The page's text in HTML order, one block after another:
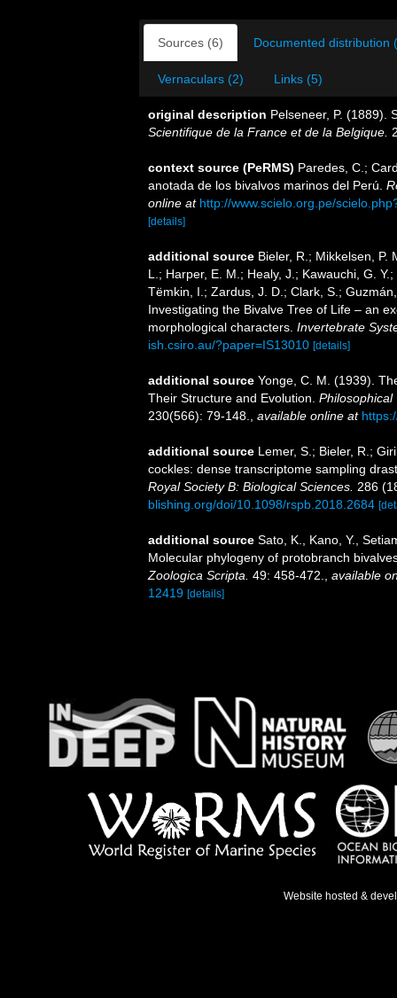
Sources (6) Documented distribution
Vernaculars (2) Links (5)
original description Pelseneer, P. (1889).
Scientifique de la France et de la Belgique.
context source (PeRMS) Paredes, C.;
anotada de los bivalvos marinos del Perú.
online at http://www.scielo.org.pe/
[details]
additional source Bieler, R.; Mikkelsen, P.
L.; Harper, E. M.; Healy, J.; Kawauchi, G.
Tëmkin, I.; Zardus, J. D.; Clark, S.;
Investigating the Bivalve Tree of Life – an
morphological characters. Invertebrate
ish.csiro.au/?paper=IS13010 [details]
additional source Yonge, C. M. (1939).
Their Structure and Evolution. Philosophical
230(566): 79-148.
available online at
additional source Lemer, S.; Bieler, R.;
cockles: dense transcriptome sampling
Royal Society B: Biological Sciences. 286
blishing.org/doi/10.1098/rspb.2018.2684
additional source Sato, K., Kano, Y.,
Molecular phylogeny of protobranch
Zoologica Scripta. 49: 458-472.
available
12419 [details]
Website hosted &